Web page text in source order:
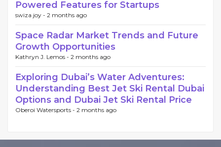
Powered Features for Startups
swiza joy - 2 months ago
Space Radar Market Trends and Future
Growth Opportunities
Kathryn J. Lemos - 2 months ago
Exploring Dubai’s Water Adventures:
Understanding Best Jet Ski Rental Dubai
Options and Dubai Jet Ski Rental Price
Oberoi Watersports - 2 months ago